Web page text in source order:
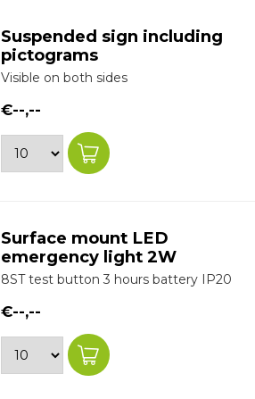
Suspended sign including
pictograms
Visible on both sides
€--,--
Surface mount LED
emergency light 2W
8ST test button 3 hours battery IP20
€--,--